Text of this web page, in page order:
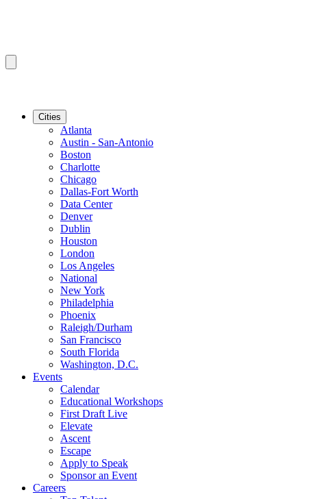
Cities
Atlanta
Austin - San-Antonio
Boston
Charlotte
Chicago
Dallas-Fort Worth
Data Center
Denver
Dublin
Houston
London
Los Angeles
National
New York
Philadelphia
Phoenix
Raleigh/Durham
San Francisco
South Florida
Washington, D.C.
Events
Calendar
Educational Workshops
First Draft Live
Elevate
Ascent
Escape
Apply to Speak
Sponsor an Event
Careers